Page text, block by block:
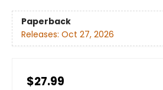
Paperback
Releases: Oct 27, 2026
$27.99